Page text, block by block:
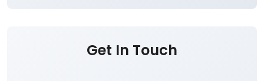
Get In Touch